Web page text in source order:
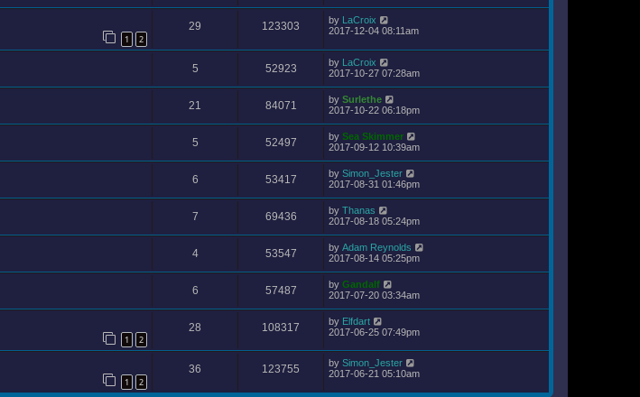
1 2
29 123303 by LaCroix
2017-12-04 08:11am
5 52923 by LaCroix
2017-10-27 07:28am
21 84071 by Surlethe
2017-10-22 06:18pm
5 52497 by Sea Skimmer
2017-09-12 10:39am
6 53417 by Simon_Jester
2017-08-31 01:46pm
7 69436 by Thanas
2017-08-18 05:24pm
4 53547 by Adam Reynolds
2017-08-14 05:25pm
6 57487 by Gandalf
2017-07-20 03:34am
1 2
28 108317 by Elfdart
2017-06-25 07:49pm
1 2
36 123755 by Simon_Jester
2017-06-21 05:10am